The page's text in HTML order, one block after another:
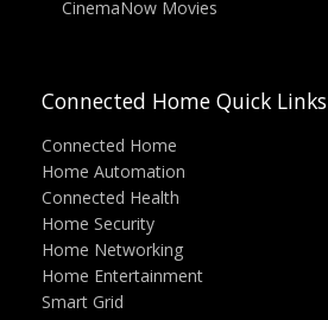
CinemaNow Movies
Connected Home Quick Links
Connected Home
Home Automation
Connected Health
Home Security
Home Networking
Home Entertainment
Smart Grid